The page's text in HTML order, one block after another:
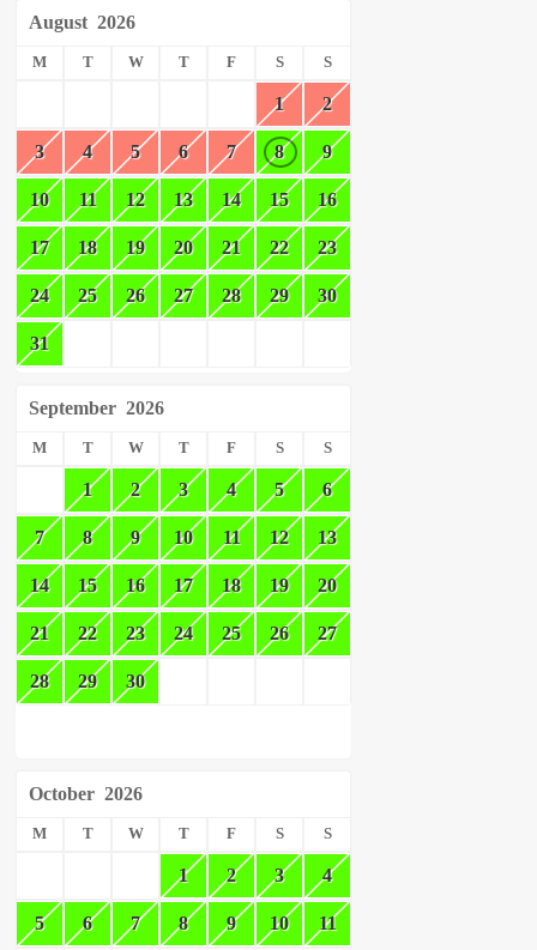
August 2026
M T W T F S S
1 2
3 4 5 6 7 8 9
10 11 12 13 14 15 16
17 18 19 20 21 22 23
24 25 26 27 28 29 30
31
September 2026
M T W T F S S
1 2 3 4 5 6
7 8 9 10 11 12 13
14 15 16 17 18 19 20
21 22 23 24 25 26 27
28 29 30
October 2026
M T W T F S S
1 2 3 4
5 6 7 8 9 10 11